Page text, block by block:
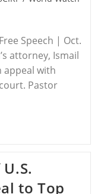
Speech | Oct.
attorney, Ismail
appeal with
Pastor
to Top